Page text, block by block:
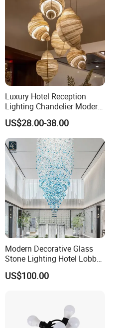
Luxury Hotel Reception
Lighting Chandelier Modern
Creative Croissant Art
Architectural
Lightingrestaurant Factory
Wholesale
US$28.00-38.00
Modern Decorative Glass
Stone Lighting Hotel Lobby
Engineering Lamp Custom
Chandelier
US$100.00